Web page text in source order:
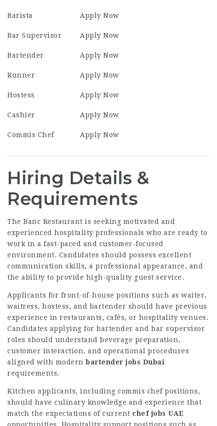
Barista Apply Now
Bar Supervisor Apply Now
Bartender Apply Now
Runner Apply Now
Hostess Apply Now
Cashier Apply Now
Commis Chef Apply Now
Hiring Details &
Requirements
The Banc Restaurant is seeking motivated and
experienced hospitality professionals who are ready to
work in a fast-paced and customer-focused
environment. Candidates should possess excellent
communication skills, a professional appearance, and
the ability to provide high-quality guest service.
Applicants for front-of-house positions such as waiter,
waitress, hostess, and bartender should have previous
experience in restaurants, cafés, or hospitality venues.
Candidates applying for bartender and bar supervisor
roles should understand beverage preparation,
customer interaction, and operational procedures
aligned with modernbartender jobs Dubai
requirements.
Kitchen applicants, including commis chef positions,
should have culinary knowledge and experience that
match the expectations of current chef jobs UAE
opportunities. Hospitality support positions such as